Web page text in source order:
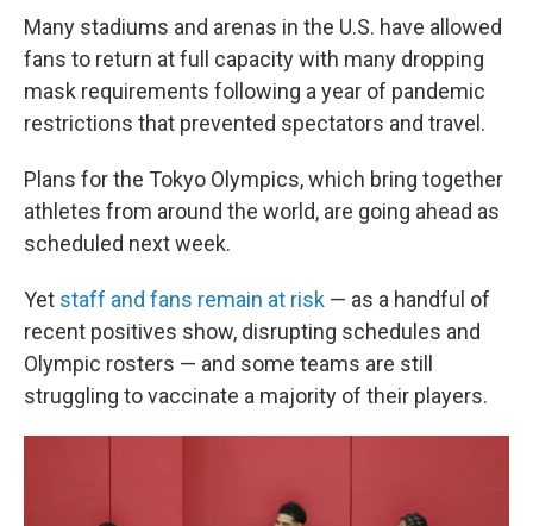
Many stadiums and arenas in the U.S. have allowed
fans to return at full capacity with many dropping
mask requirements following a year of pandemic
restrictions that prevented spectators and travel.
Plans for the Tokyo Olympics, which bring together
athletes from around the world, are going ahead as
scheduled next week.
Yet staff and fans remain at risk — as a handful of
recent positives show, disrupting schedules and
Olympic rosters — and some teams are still
struggling to vaccinate a majority of their players.